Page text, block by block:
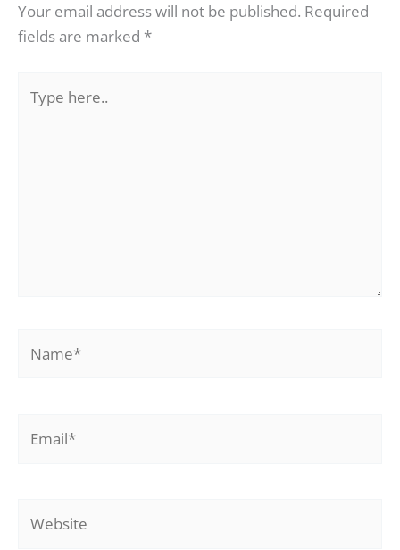
Your email address will not be published. Required
fields are marked *
here..